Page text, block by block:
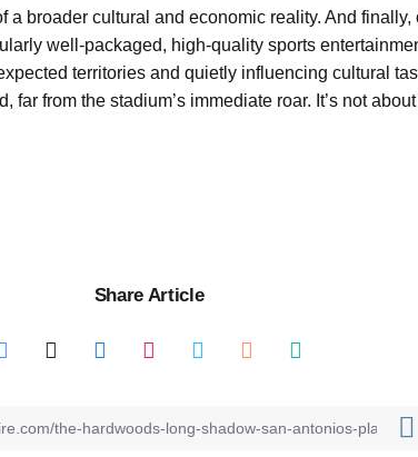
a broader cultural and economic reality. And
well-packaged, high-quality sports
territories and quietly influencing cultural
from the stadium’s immediate roar. It’s not
Share Article